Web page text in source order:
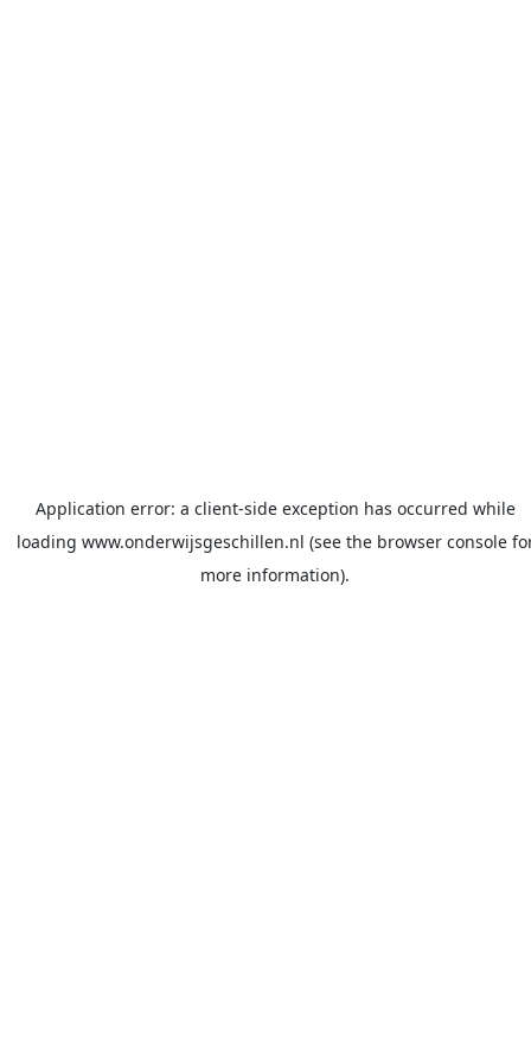
Application error: a client-side exception has occurred while
loading www.onderwijsgeschillen.nl (see the browser console
more information).